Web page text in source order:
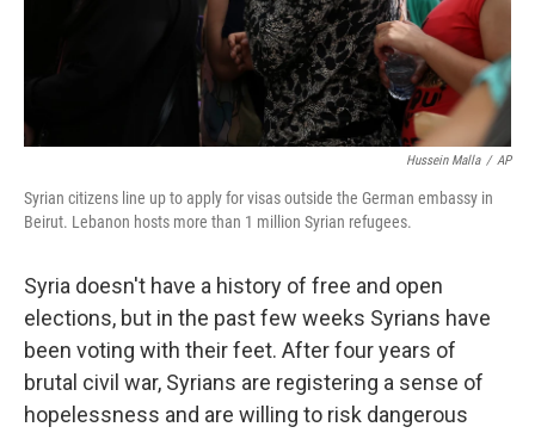
Hussein Malla / AP
Syrian citizens line up to apply for visas outside the German embassy in
Beirut. Lebanon hosts more than 1 million Syrian refugees.
Syria doesn't have a history of free and open
elections, but in the past few weeks Syrians have
been voting with their feet. After four years of
brutal civil war, Syrians are registering a sense of
hopelessness and are willing to risk dangerous